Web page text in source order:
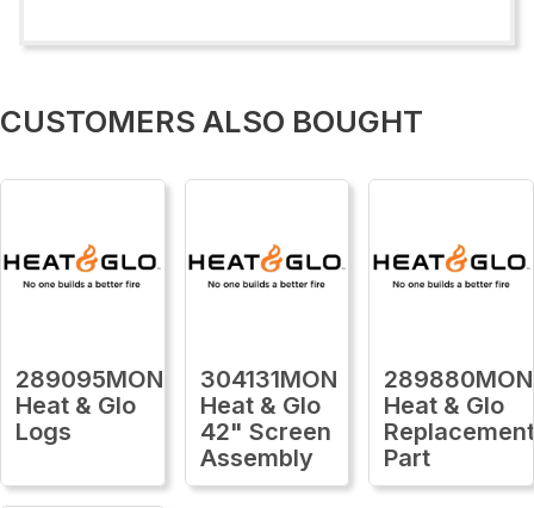
CUSTOMERS ALSO BOUGHT
289095MON
Heat & Glo
Logs
304131MON
Heat & Glo
42" Screen
Assembly
289880MON
Heat & Glo
Part